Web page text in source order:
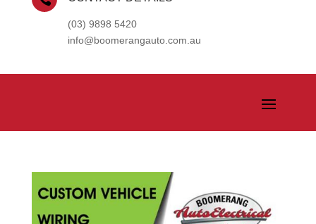
(03) 9898 5420
info@boomerangauto.com.au